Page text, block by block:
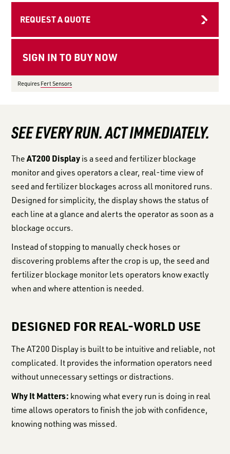
REQUEST A QUOTE
Requires Fert Sensors
SEE EVERY RUN. ACT IMMEDIATELY.
TheAT200 Display is a seed and fertilizer blockage
monitor and gives operators a clear, real-time view of
seed and fertilizer blockages across all monitored runs.
Designed for simplicity, the display shows the status of
each line at a glance and alerts the operator as soon as a
blockage occurs.
Instead of stopping to manually check hoses or
discovering problems after the crop is up, the seed and
fertilizer blockage monitor lets operators know exactly
when and where attention is needed.
DESIGNED FOR REAL-WORLD USE
The AT200 Display is built to be intuitive and reliable, not
complicated. It provides the information operators need
without unnecessary settings or distractions.
Why It Matters: knowing what every run is doing in real
time allows operators to finish the job with confidence,
knowing nothing was missed.